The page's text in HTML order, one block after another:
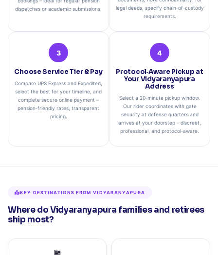
dispatches or academic submissions.
legal deeds, specify chain‑of‑custody
requirements.
3
Choose Service Tier & Pay
Compare UPS Express and Expedited,
select the best for your timeline, and
complete secure online payment –
pension‑friendly rates, transparent
pricing.
4
Protocol‑Aware Pickup at
Your Vidyaranyapura
Address
Select a 20‑minute pickup window.
Our rider coordinates with gate
security at defense quarters and
arrives at your doorstep – discreet,
professional, and protocol‑aware.
KEY DESTINATIONS FROM VIDYARANYAPURA
Where do Vidyaranyapura families and retirees
ship most?